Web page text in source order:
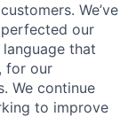
We’ve
our
that
for our
We continue
to improve